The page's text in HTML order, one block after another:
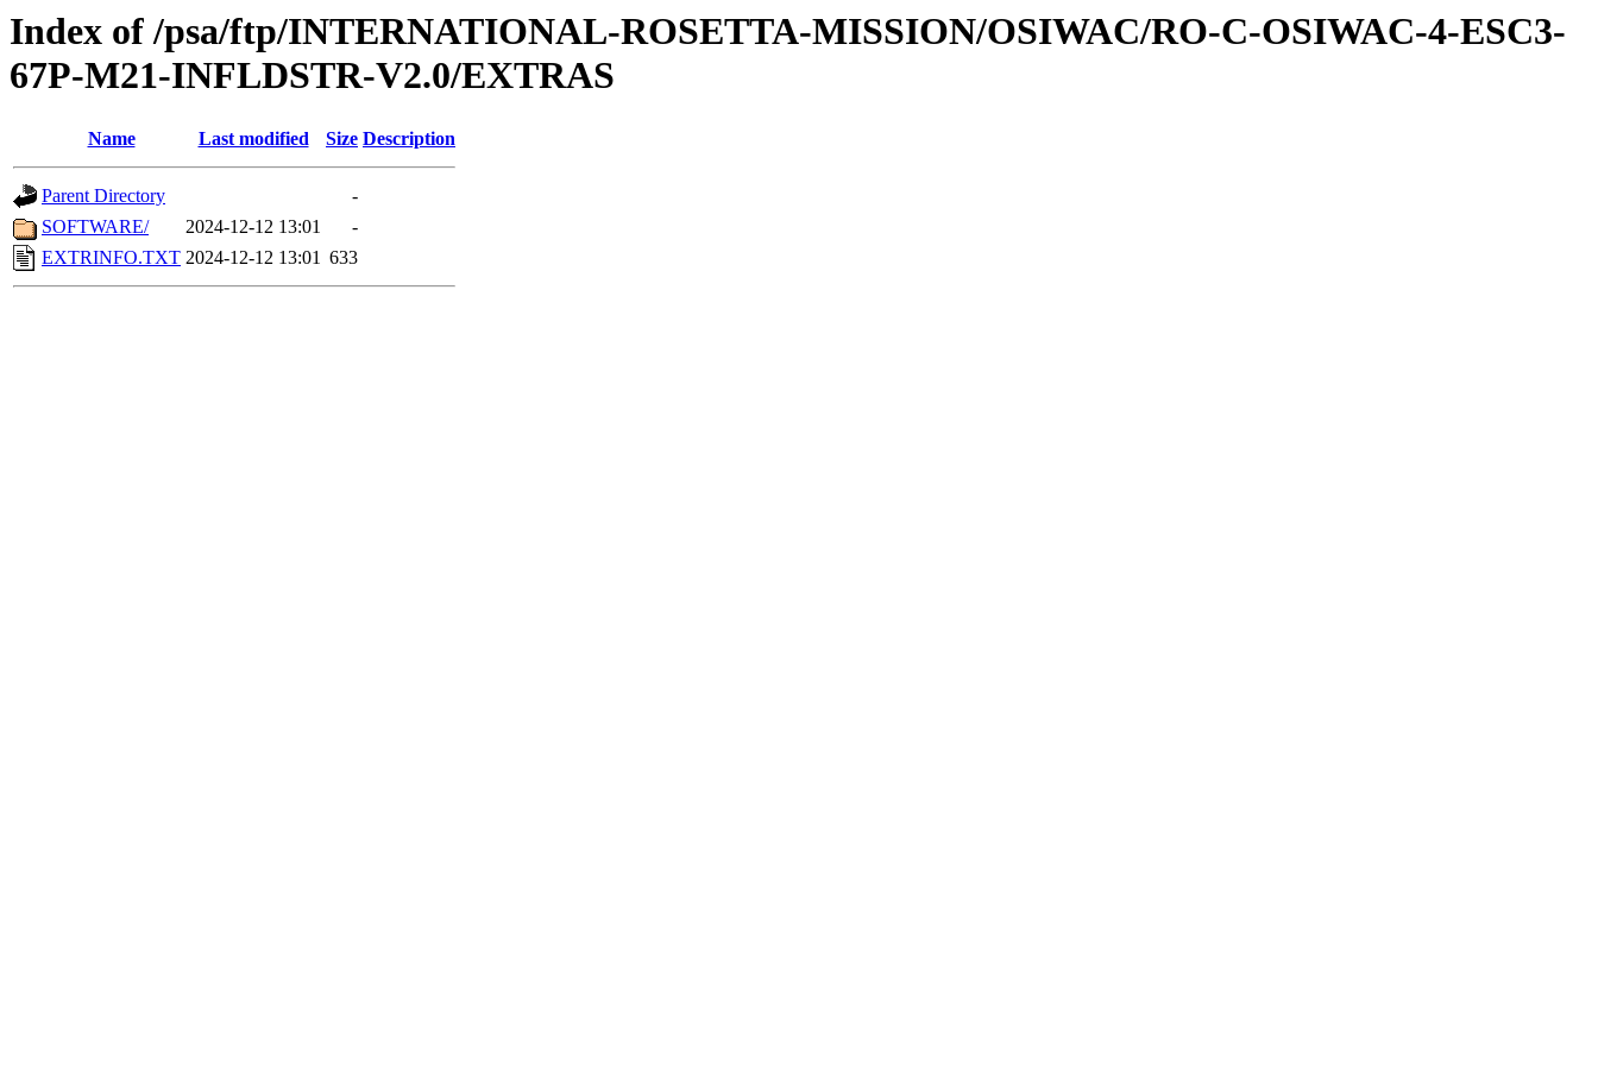
Index of /psa/ftp/INTERNATIONAL-ROSETTA-MISSION/OSIWAC/RO-C-OSIWAC-4-ESC3-
67P-M21-INFLDSTR-V2.0/EXTRAS
Name Last modified Size Description
Parent Directory
-
SOFTWARE/
2024-12-12 13:01
-
EXTRINFO.TXT 2024-12-12 13:01 633